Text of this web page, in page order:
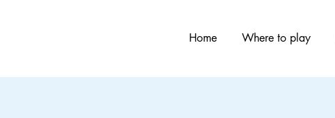
Home Where to play